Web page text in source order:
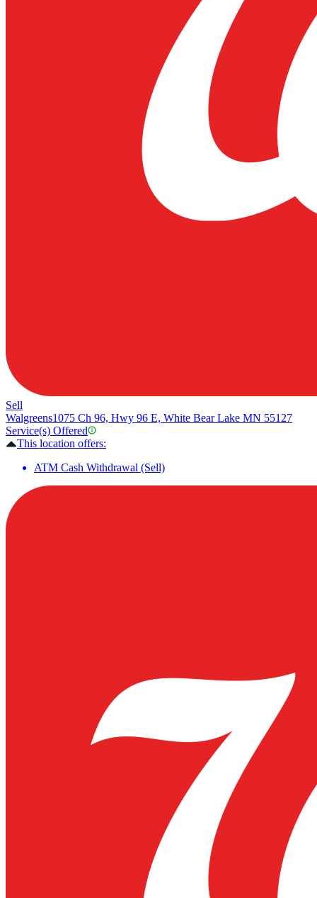
Sell
Walgreens1075 Ch 96, Hwy 96 E, White Bear Lake MN 55127
Service(s) Offered
This location offers:
ATM Cash Withdrawal (Sell)